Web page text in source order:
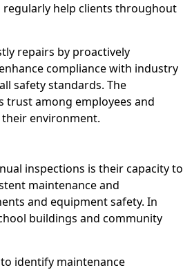
help clients throughout
repairs by proactively
compliance with industry
safety standards. The
trust among employees and
environment.
inspections is their capacity to
maintenance and
and equipment safety. In
buildings and community
identify maintenance